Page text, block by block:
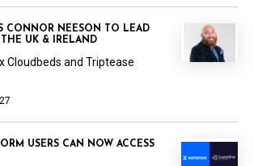
CONNOR NEESON TO LEAD
UK & IRELAND
Cloudbeds and Triptease
USERS CAN NOW ACCESS